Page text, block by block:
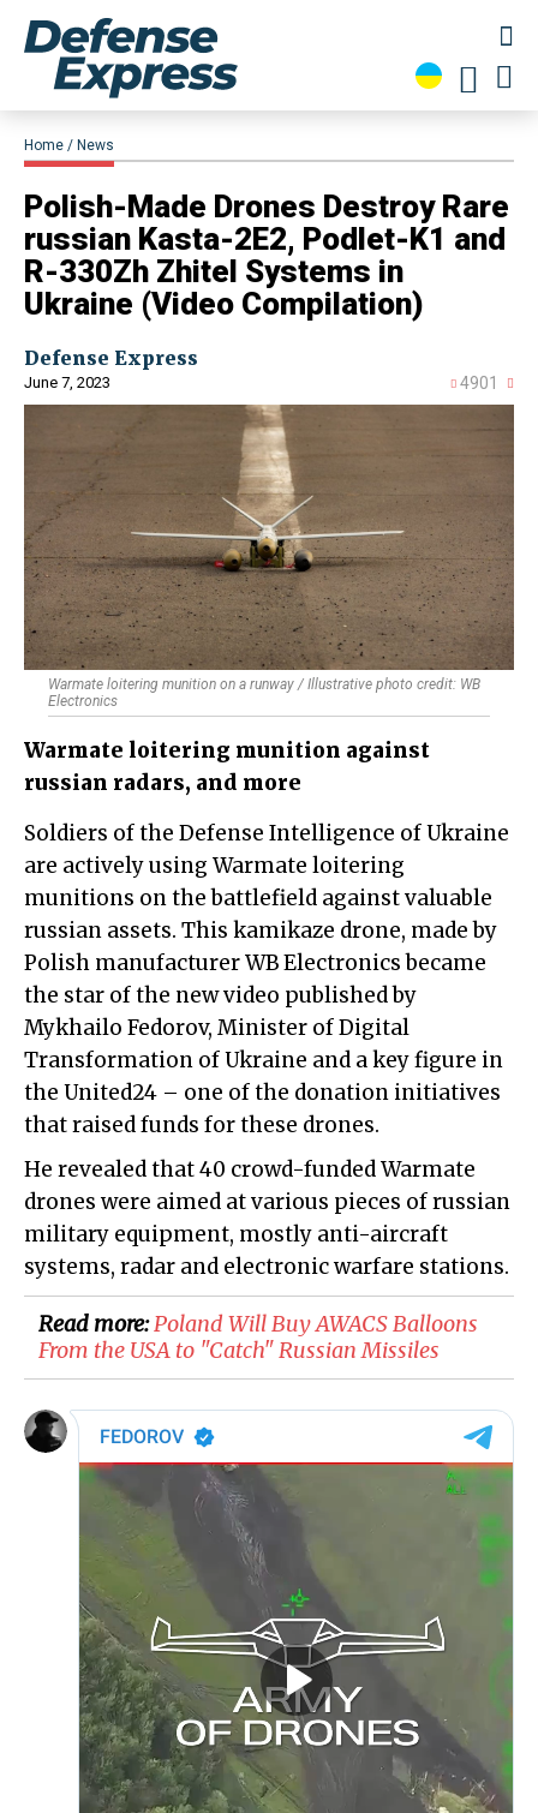
Home News
Polish-Made Drones Destroy Rare
russian Kasta-2E2, Podlet-K1 and
R-330Zh Zhitel Systems in
Ukraine (Video Compilation)
Defense Express
June 7, 2023 4901
Warmate loitering munition on a runway / Illustrative photo credit: WB
Electronics
Warmate loitering munition against
russian radars, and more
Soldiers of the Defense Intelligence of Ukraine
are actively using Warmate loitering
munitions on the battlefield against valuable
russian assets. This kamikaze drone, made by
Polish manufacturer WB Electronics became
the star of the new video published by
Mykhailo Fedorov, Minister of Digital
Transformation of Ukraine and a key figure in
the United24 – one of the donation initiatives
that raised funds for these drones.
He revealed that 40 crowd-funded Warmate
drones were aimed at various pieces of russian
military equipment, mostly anti-aircraft
systems, radar and electronic warfare stations.
Read more:Poland Will Buy AWACS Balloons
From the USA to "Catch" Russian Missiles